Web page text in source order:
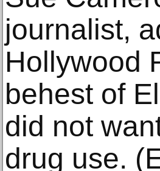
journalist,
Hollywood
behest of
did not
drug use.